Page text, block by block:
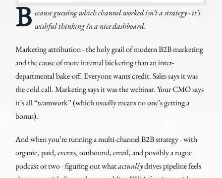
B ecause guessing which channel worked isn’t a strategy - it’s
wishful thinking in a nice dashboard.
Marketing attribution - the holy grail of modern B2B marketing
and the cause of more internal bickering than an inter-
departmental bake-off. Everyone wants credit. Sales says it was
the cold call. Marketing says it was the webinar. Your CMO says
it’s all “teamwork” (which usually means no one’s getting a
bonus).
And when you’re running a multi-channel B2B strategy - with
organic, paid, events, outbound, email, and possibly a rogue
podcast or two - figuring out whatactuallydrives pipeline feels